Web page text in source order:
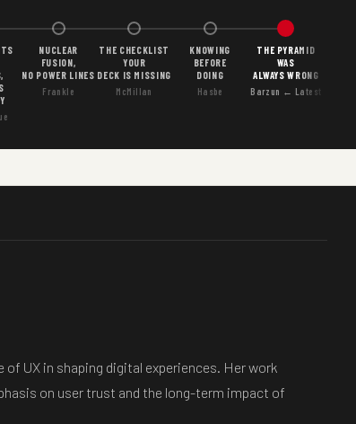
NUCLEAR
FUSION,
NO POWER LINES
Frankle
THE CHECKLIST
YOUR
DECK IS MISSING
McMillan
KNOWING
BEFORE
DOING
Hasbe
THE PYRAMID
WAS
ALWAYS WRONG
Barzun ← Latest
of UX in shaping digital experiences. Her work
on user trust and the long-term impact of